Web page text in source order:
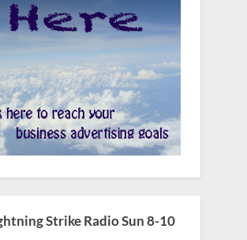
Strike Radio Sun 8-10